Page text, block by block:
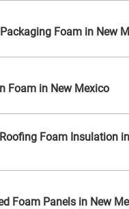
Foam in New
Foam in New Mexico
Foam Insulation
Foam Panels in New